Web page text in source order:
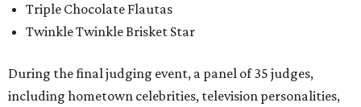
Triple Chocolate Flautas
Twinkle Twinkle Brisket Star
During the final judging event, a panel of 35 judges,
including hometown celebrities, television personalities,